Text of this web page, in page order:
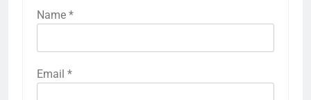
Name *
Email *